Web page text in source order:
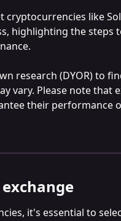
like
highlighting the steps
research (DYOR) to
vary. Please note that
their performance
it's essential to